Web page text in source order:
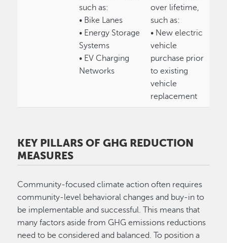
such as:
• Bike Lanes
• Energy Storage
Systems
• EV Charging
Networks
over lifetime,
such as:
• New electric
vehicle
purchase prior
to existing
vehicle
replacement
KEY PILLARS OF GHG REDUCTION
MEASURES
Community-focused climate action often requires
community-level behavioral changes and buy-in to
be implementable and successful. This means that
many factors aside from GHG emissions reductions
need to be considered and balanced. To position a